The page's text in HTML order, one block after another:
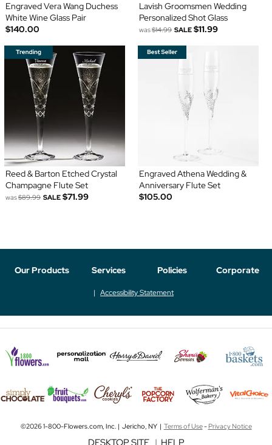
Engraved Vera Wang Duchess
White Wine Glass Pair
$140.00
Lavish Groomsmen Wedding
Personalized Shot Glass
was$14.99 SALE $11.99
Reed & Barton Etched Crystal
Champagne Flute Set
was$89.99 SALE $71.99
Engraved Athena Wedding &
Anniversary Flute Set
$105.00
Our Products Services Policies Corporate
Accessibility Statement
©2026 1-800-Flowers.com, Inc. | Jericho, NY | Terms of Use-Privacy Notice
DESKTOP SITE | HELP